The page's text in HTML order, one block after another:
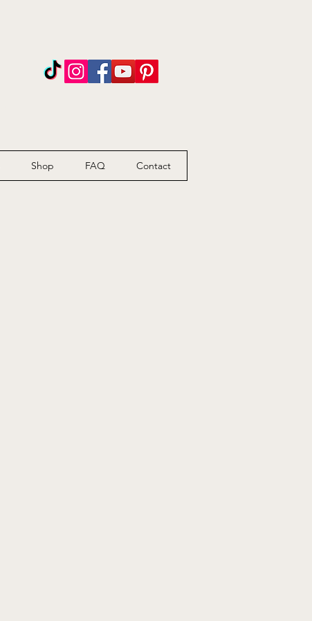
Shop FAQ Contact